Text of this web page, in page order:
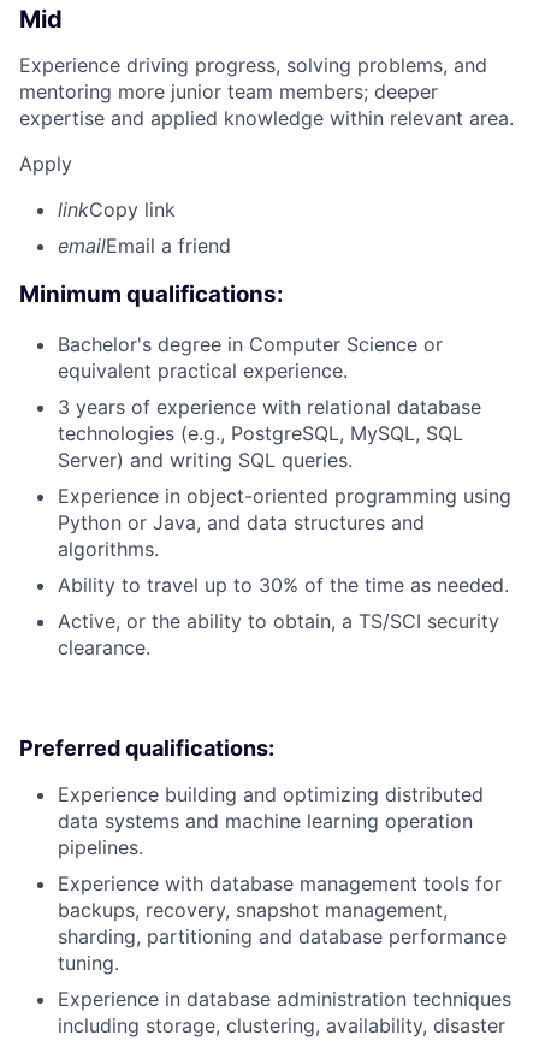
Mid
Experience driving progress, solving problems, and
mentoring more junior team members; deeper
expertise and applied knowledge within relevant area.
Apply
linkCopy link
emailEmail a friend
Minimum qualifications:
Bachelor's degree in Computer Science or
equivalent practical experience.
3 years of experience with relational database
technologies (e.g., PostgreSQL, MySQL, SQL
Server) and writing SQL queries.
Experience in object-oriented programming using
Python or Java, and data structures and
algorithms.
Ability to travel up to 30% of the time as needed.
Active, or the ability to obtain, a TS/SCI security
clearance.
Preferred qualifications:
Experience building and optimizing distributed
data systems and machine learning operation
pipelines.
Experience with database management tools for
backups, recovery, snapshot management,
sharding, partitioning and database performance
tuning.
Experience in database administration techniques
including storage, clustering, availability, disaster